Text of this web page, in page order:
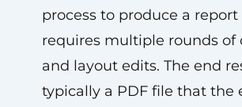
process to produce a report
requires multiple rounds of
and layout edits. The end
typically a PDF file that the